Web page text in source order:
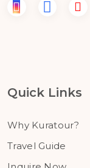
Quick Links
Why Kuratour?
Travel Guide